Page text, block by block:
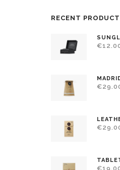
RECENT
€
€
€
€